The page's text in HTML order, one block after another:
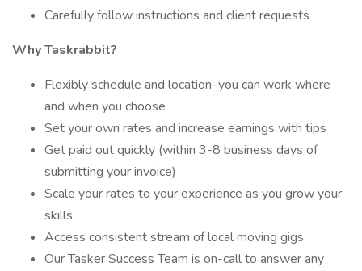
Carefully follow instructions and client requests
Why Taskrabbit?
Flexibly schedule and location–you can work where
and when you choose
Set your own rates and increase earnings with tips
Get paid out quickly (within 3-8 business days of
submitting your invoice)
Scale your rates to your experience as you grow your
skills
Access consistent stream of local moving gigs
Our Tasker Success Team is on-call to answer any